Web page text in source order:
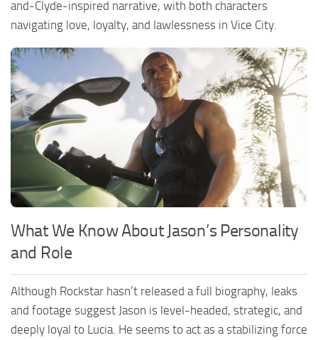
and-Clyde-inspired narrative, with both characters
navigating love, loyalty, and lawlessness in Vice City.
What We Know About Jason’s Personality
and Role
Although Rockstar hasn’t released a full biography, leaks
and footage suggest Jason is level-headed, strategic, and
deeply loyal to Lucia. He seems to act as a stabilizing force